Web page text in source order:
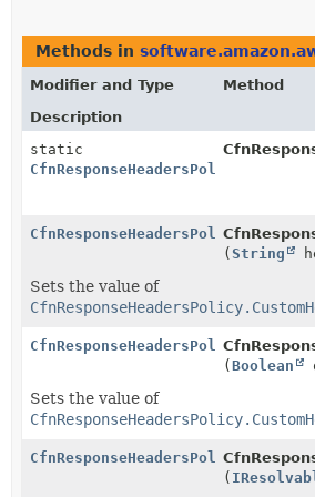
Methods in
Modifier and Type
Method
Description
static
(String
Sets the value of
(Boolean
Sets the value of
(